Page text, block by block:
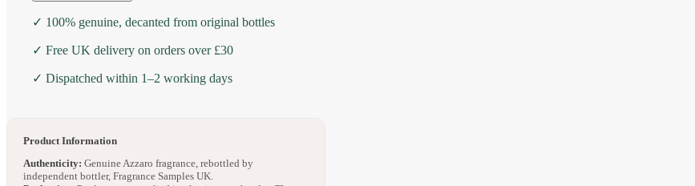
✓ 100% genuine, decanted from original bottles
✓ Free UK delivery on orders over £30
✓ Dispatched within 1–2 working days
Product Information
Authenticity: Genuine Azzaro fragrance, rebottled by
independent bottler, Fragrance Samples UK.